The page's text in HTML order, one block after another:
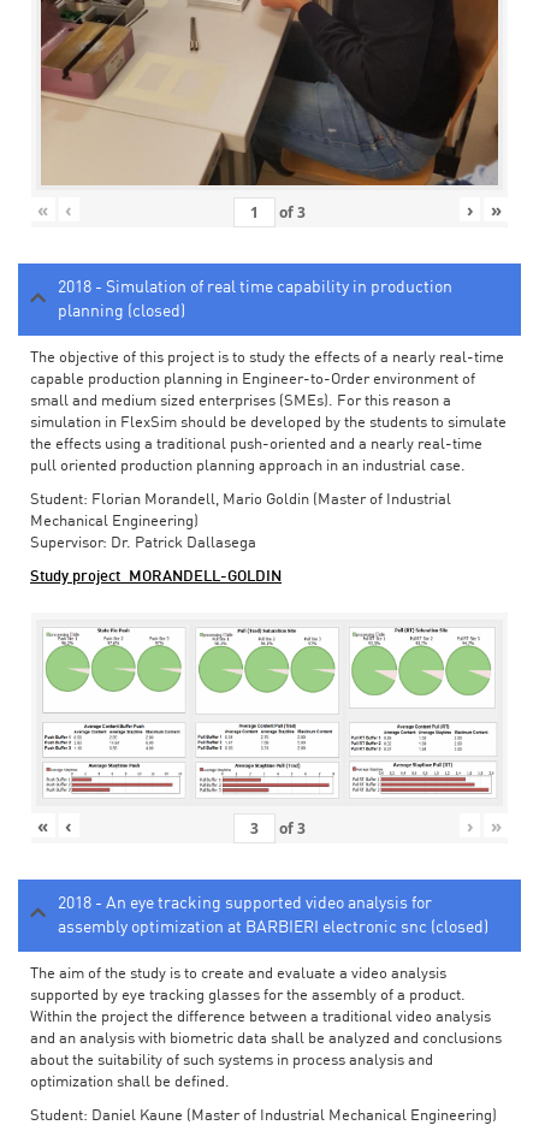
« ‹ of3 › »
2018 - Simulation of real time capability in production
planning (closed)
The objective of this project is to study the effects of a nearly real-time
capable production planning in Engineer-to-Order environment of
small and medium sized enterprises (SMEs). For this reason a
simulation in FlexSim should be developed by the students to simulate
the effects using a traditional push-oriented and a nearly real-time
pull oriented production planning approach in an industrial case.
Student: Florian Morandell, Mario Goldin (Master of Industrial
Mechanical Engineering)
Supervisor: Dr. Patrick Dallasega
Study project_MORANDELL-GOLDIN
« ‹ of3 › »
2018 - An eye tracking supported video analysis for
assembly optimization at BARBIERI electronic snc (closed)
The aim of the study is to create and evaluate a video analysis
supported by eye tracking glasses for the assembly of a product.
Within the project the difference between a traditional video analysis
and an analysis with biometric data shall be analyzed and conclusions
about the suitability of such systems in process analysis and
optimization shall be defined.
Student: Daniel Kaune (Master of Industrial Mechanical Engineering)